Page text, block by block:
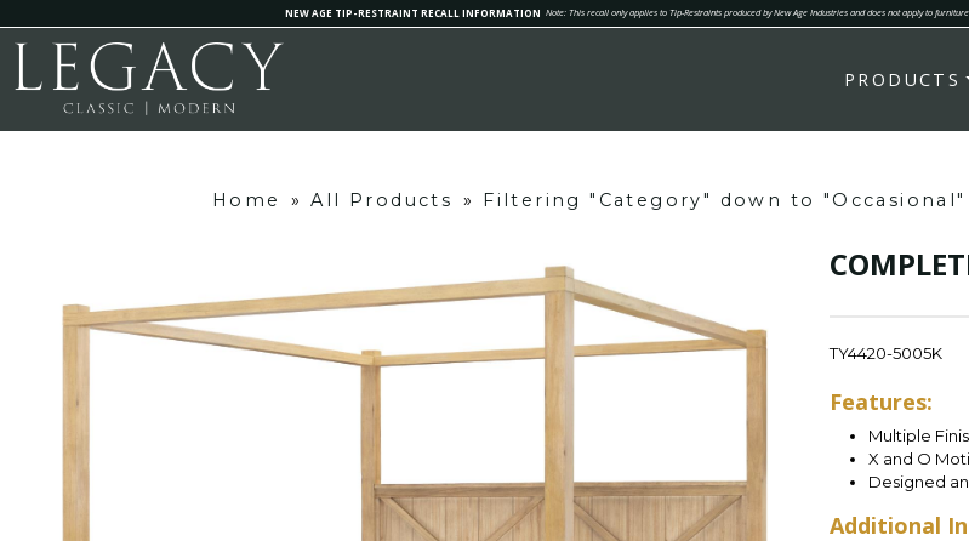
NEW AGE TIP-RESTRAINT RECALL INFORMATION Note: This recall only applies to Tip-Restraints produced by New Age Industries and does not apply to
PRODUCTS
Home » All Products » Filtering "Category" down to "Occasional"
TY4420-5005K
Features:
Multiple
X and O
Designed
Additional